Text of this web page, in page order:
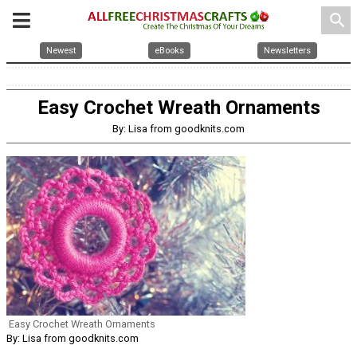
search
Newest eBooks Newsletters
Easy Crochet Wreath Ornaments
By: Lisa from goodknits.com
Easy Crochet Wreath Ornaments
By: Lisa from goodknits.com